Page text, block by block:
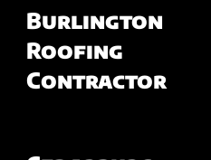
Burlington
Roofing
Contractor